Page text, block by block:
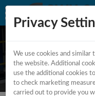
CNC - lathe
Privacy
We use cookies and similar
the website. Additional
use the additional cookies
to check marketing
carried out to provide you